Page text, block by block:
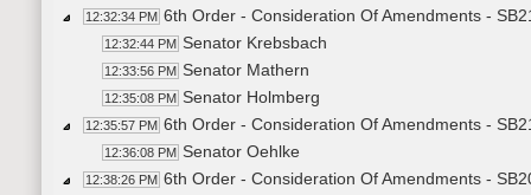
12:32:34 PM 6th Order - Consideration Of Amendments -
12:32:44 PM Senator Krebsbach
12:33:56 PM Senator Mathern
12:35:08 PM Senator Holmberg
12:35:57 PM 6th Order - Consideration Of Amendments -
12:36:08 PM Senator Oehlke
12:38:26 PM 6th Order - Consideration Of Amendments -